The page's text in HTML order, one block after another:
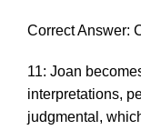
Correct Answer:
11: Joan
interpretations,
judgmental,